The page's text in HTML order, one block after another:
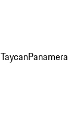
TaycanPanamera